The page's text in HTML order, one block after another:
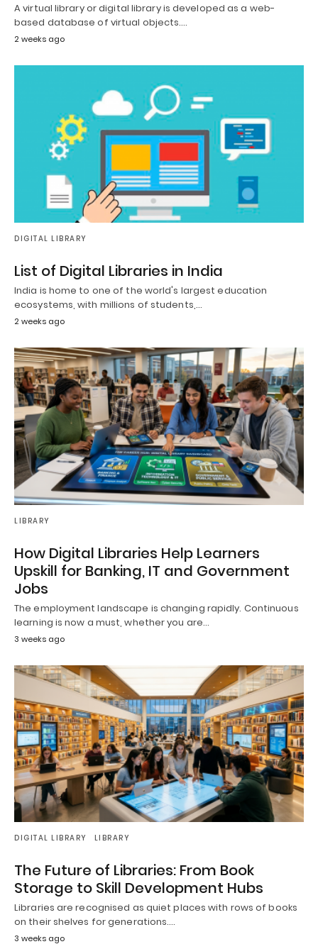
A virtual library or digital library is developed as a web-
based database of virtual objects.…
2 weeks ago
DIGITAL LIBRARY
List of Digital Libraries in India
India is home to one of the world's largest education
ecosystems, with millions of students,…
2 weeks ago
LIBRARY
How Digital Libraries Help Learners
Upskill for Banking, IT and Government
Jobs
The employment landscape is changing rapidly. Continuous
learning is now a must, whether you are…
3 weeks ago
DIGITAL LIBRARY LIBRARY
The Future of Libraries: From Book
Storage to Skill Development Hubs
Libraries are recognised as quiet places with rows of books
on their shelves for generations.…
3 weeks ago